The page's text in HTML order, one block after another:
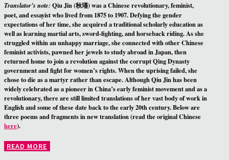
Translator’s note:Qiu Jin (秋瑾) was a Chinese revolutionary, feminist,
poet, and essayist who lived from 1875 to 1907. Defying the gender
expectations of her time, she acquired a traditional scholarly education as
well as learning martial arts, sword-fighting, and horseback riding. As she
struggled within an unhappy marriage, she connected with other Chinese
feminist activists, pawned her jewels to study abroad in Japan, then
returned home to join a revolution against the corrupt Qing Dynasty
government and fight for women’s rights. When the uprising failed, she
chose to die as a martyr rather than escape. Although Qiu Jin has been
widely celebrated as a pioneer in China’s early feminist movement and as a
revolutionary, there are still limited translations of her vast body of work in
English and some of these date back to the early 20th century. Below are
three poems and fragments in new translation (read the original Chinese
here).
READ MORE